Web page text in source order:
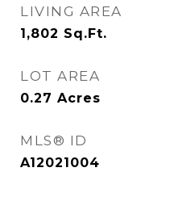
LIVING AREA
1,802 Sq.Ft.
LOT AREA
0.27 Acres
MLS® ID
A12021004